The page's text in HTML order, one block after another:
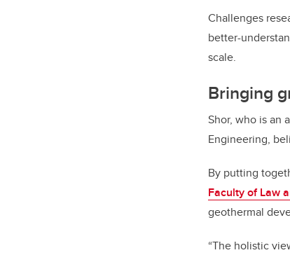
Challenges
better-
scale.
Bringing
Shor, who is an
Engineering,
By putting
Faculty of Law
geothermal
“The holistic